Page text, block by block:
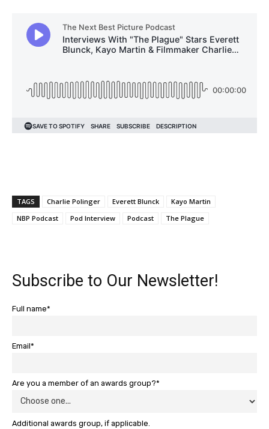
TAGS Charlie Polinger Everett Blunck
Kayo Martin
NBP Podcast
Pod Interview Podcast The Plague
Subscribe to Our Newsletter!
Full name*
Email*
Are you a member of an awards group?*
Additional awards group, if applicable.